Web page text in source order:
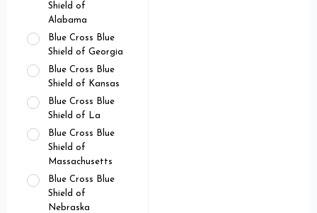
Shield of
Alabama
Blue Cross Blue
Shield of Georgia
Blue Cross Blue
Shield of Kansas
Blue Cross Blue
Shield of La
Blue Cross Blue
Shield of
Massachusetts
Blue Cross Blue
Shield of
Nebraska